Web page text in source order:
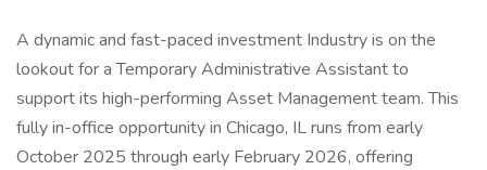
A dynamic and fast-paced investment Industry is on the
lookout for a Temporary Administrative Assistant to
support its high-performing Asset Management team. This
fully in-office opportunity in Chicago, IL runs from early
October 2025 through early February 2026, offering